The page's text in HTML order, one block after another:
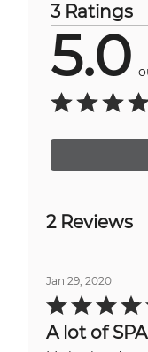
3 Ratings
5.0
2 Reviews
Jan 29, 2020
Rated
5
of
5A lot of